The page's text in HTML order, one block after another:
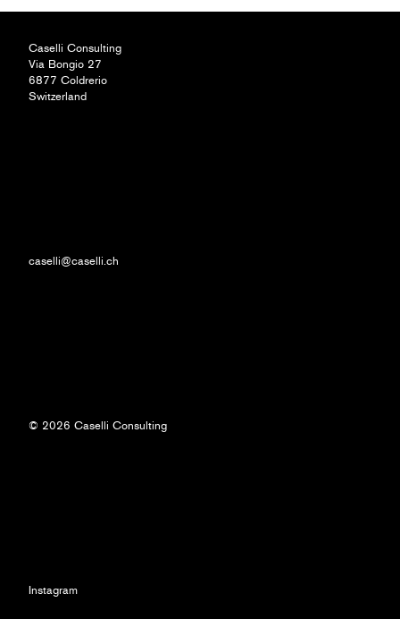
Caselli Consulting
Via Bongio 27
6877 Coldrerio
Switzerland
caselli@caselli.ch
© 2026 Caselli Consulting
Instagram